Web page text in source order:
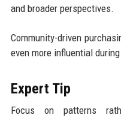
and broader perspectives.
Community-driven
even more influential
Expert Tip
Focus on patterns